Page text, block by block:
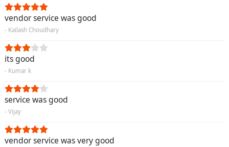
vendor service was good
- Kailash Choudhary
its good
- Kumar k
service was good
- Vijay
vendor service was very good